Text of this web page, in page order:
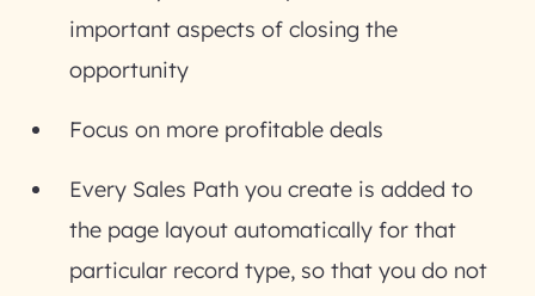
important aspects of closing the
opportunity
Focus on more profitable deals
Every Sales Path you create is added to
the page layout automatically for that
particular record type, so that you do not